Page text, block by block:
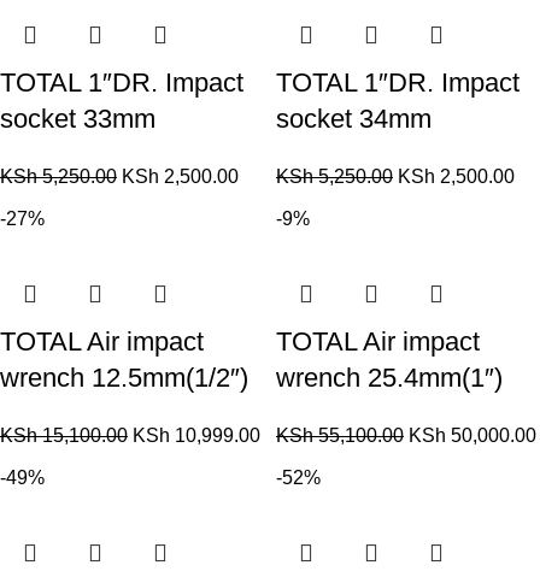
TOTAL 1″DR. Impact
socket 33mm
KSh5,250.00 KSh 2,500.00
TOTAL 1″DR. Impact
socket 34mm
KSh5,250.00 KSh 2,500.00
-27%
TOTAL Air impact
wrench 12.5mm(1/2″)
KSh15,100.00 KSh 10,999.00
-9%
TOTAL Air impact
wrench 25.4mm(1″)
KSh55,100.00 KSh 50,000.00
-49% -52%